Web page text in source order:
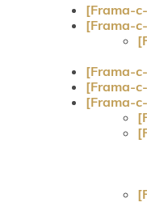
[Frama-
[Frama-
[Frama-
[Frama-
[Frama-